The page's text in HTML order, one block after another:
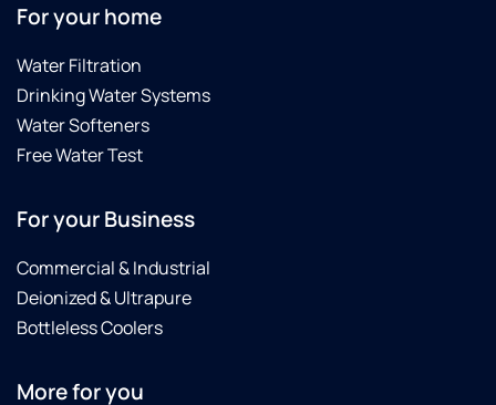
For your home
Water Filtration
Drinking Water Systems
Water Softeners
Free Water Test
For your Business
Commercial & Industrial
Deionized & Ultrapure
Bottleless Coolers
More for you